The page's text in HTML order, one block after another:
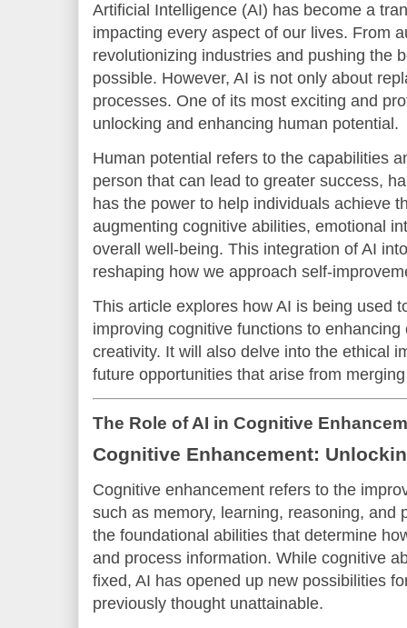
Artificial Intelligence (AI) has become a
impacting every aspect of our lives. From
revolutionizing industries and pushing the
possible. However, AI is not only about
processes. One of its most exciting and
unlocking and enhancing human potential.
Human potential refers to the capabilities
person that can lead to greater success,
has the power to help individuals achieve
augmenting cognitive abilities, emotional
overall well-being. This integration of AI
reshaping how we approach self-
This article explores how AI is being used
improving cognitive functions to
creativity. It will also delve into the ethical
future opportunities that arise from
The Role of AI in Cognitive
Cognitive Enhancement:
Cognitive enhancement refers to the
such as memory, learning, reasoning, and
the foundational abilities that determine
and process information. While cognitive
fixed, AI has opened up new possibilities
previously thought unattainable.